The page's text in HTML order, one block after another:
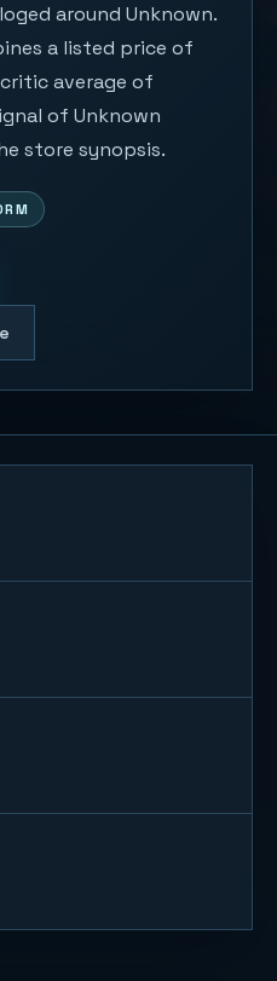
around Unknown.
a listed price of
average of
of Unknown
store synopsis.